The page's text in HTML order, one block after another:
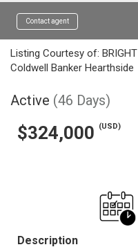
Contact agent
Listing Courtesy of:
Coldwell Banker Hearthside
Active (46 Days)
$324,000 (USD)
Description